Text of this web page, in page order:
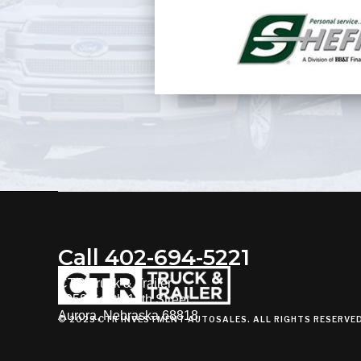
Call 402-694-5221
CTR Truck & Trailer
3058 South 16th Street
Aurora, Nebraska 68818
© 2023 CTR INVESTMENT AUTOSALES. ALL RIGHTS